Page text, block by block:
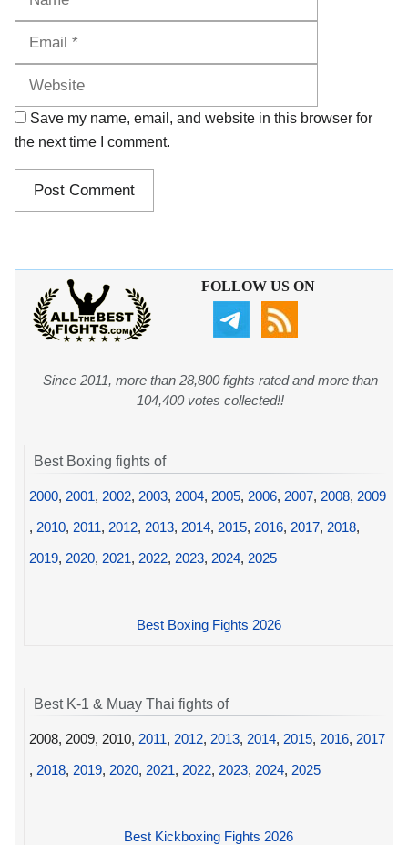
Save my name, email, and website in this browser for
the next time I comment.
FOLLOW US ON
Since 2011, more than 28,800 fights rated and more than
104,400 votes collected!!
Best Boxing fights of
2000, 2001, 2002, 2003, 2004, 2005, 2006, 2007, 2008, 2009
, 2010, 2011, 2012, 2013, 2014, 2015, 2016, 2017, 2018,
2019, 2020, 2021, 2022, 2023, 2024, 2025
Best Boxing Fights 2026
Best K-1 & Muay Thai fights of
2008, 2009, 2010, 2011, 2012, 2013, 2014, 2015, 2016, 2017
, 2018, 2019, 2020, 2021, 2022, 2023, 2024, 2025
Best Kickboxing Fights 2026